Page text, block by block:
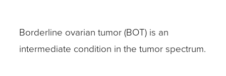
Borderline ovarian tumor (BOT) is an
intermediate condition in the tumor spectrum.